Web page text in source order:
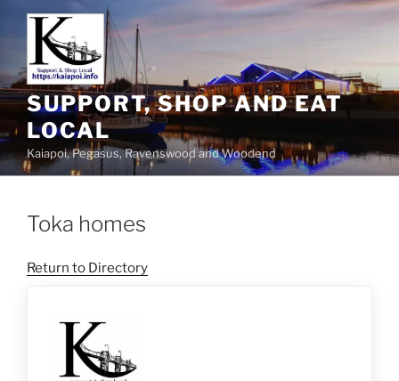
SUPPORT, SHOP AND EAT
LOCAL
Kaiapoi, Pegasus, Ravenswood and Woodend
Toka homes
Return to Directory